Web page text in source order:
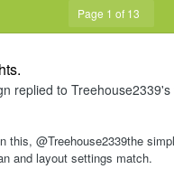
Page 1 of 13
replied to Treehouse2339's
this, @Treehouse2339the
and layout settings match.